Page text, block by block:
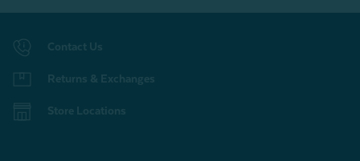
Contact Us
Returns & Exchanges
Store Locations